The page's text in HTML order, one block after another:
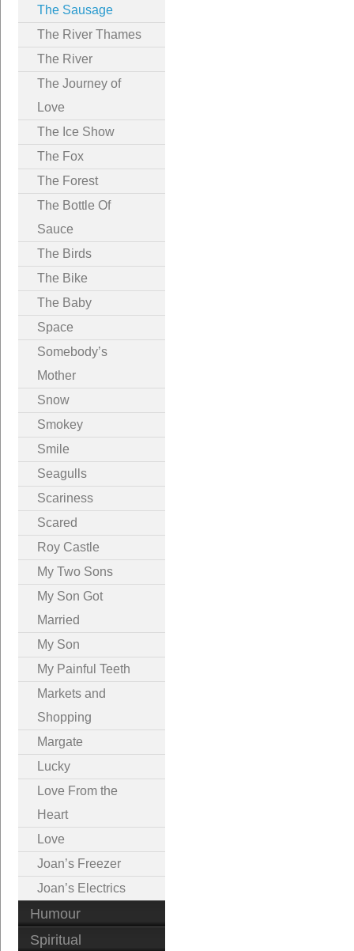
The Sausage
The River Thames
The River
The Journey of
Love
The Ice Show
The Fox
The Forest
The Bottle Of
Sauce
The Birds
The Bike
The Baby
Space
Somebody’s
Mother
Snow
Smokey
Smile
Seagulls
Scariness
Scared
Roy Castle
My Two Sons
My Son Got
Married
My Son
My Painful Teeth
Markets and
Shopping
Margate
Lucky
Love From the
Heart
Love
Joan’s Freezer
Joan’s Electrics
Humour
Spiritual